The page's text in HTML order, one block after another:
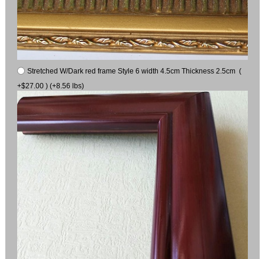
Stretched W/Dark red frame Style 6 width 4.5cm Thickness 2.5cm (
+$27.00 ) (+8.56 lbs)